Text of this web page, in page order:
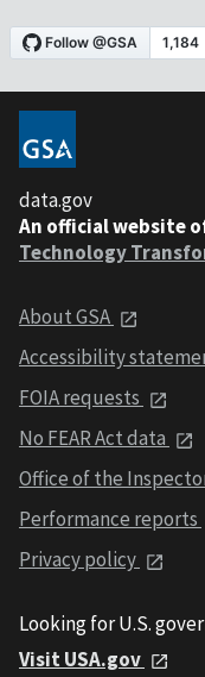
data.gov
An official website
Technology
About GSA
Accessibility
FOIA requests
No FEAR Act data
Office of the
Performance reports
Privacy policy
Looking for U.S.
Visit USA.gov